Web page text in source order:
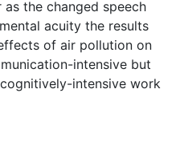
the changed speech
acuity the results
of air pollution on
intensive but
intensive work